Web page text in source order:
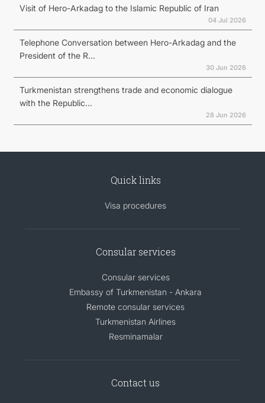
Visit of Hero-Arkadag to the Islamic Republic of Iran
04 Jul 2026
Telephone Conversation between Hero-Arkadag and the
President of the R...
30 Jun 2026
Turkmenistan strengthens trade and economic dialogue
with the Republic...
28 Jun 2026
Quick links
Visa procedures
Consular services
Consular services
Embassy of Turkmenistan - Ankara
Remote consular services
Turkmenistan Airlines
Resminamalar
Contact us